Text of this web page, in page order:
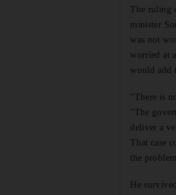
The ruling
minister
was not
worried at
would add
"There is
"The
deliver a
That case
the
He